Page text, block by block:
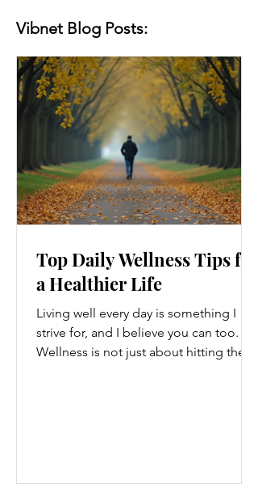
Vibnet Blog Posts:
Top Daily Wellness Tips for
a Healthier Life
Living well every day is something I
strive for, and I believe you can too.
Wellness is not just about hitting the
tips that are easy to adopt and can